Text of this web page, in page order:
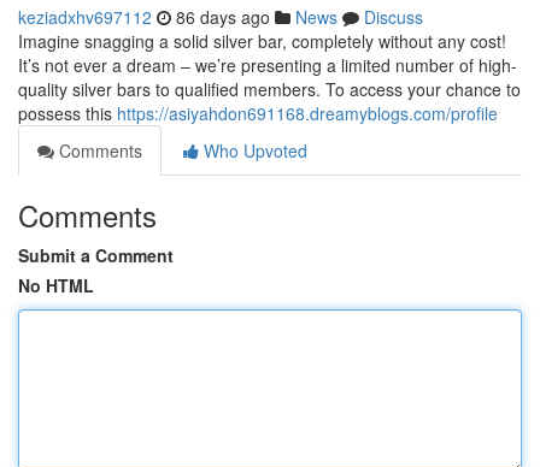
keziadxhv697112 86 days ago News
Discuss
Imagine snagging a solid silver bar, completely without any cost!
It’s not ever a dream – we’re presenting a limited number of high-
quality silver bars to qualified members. To access your chance to
possess this https://asiyahdon691168.dreamyblogs.com/profile
Comments
Who Upvoted
Comments
Submit a Comment
No HTML